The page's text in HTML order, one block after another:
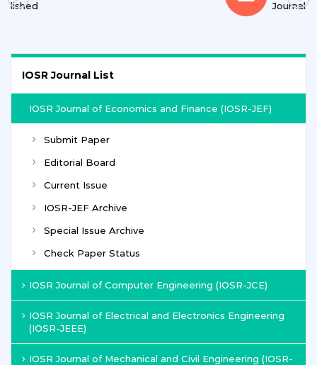
IOSR Journal List
IOSR Journal of Economics and Finance (IOSR-JEF)
Submit Paper
Editorial Board
Current Issue
IOSR-JEF Archive
Special Issue Archive
Check Paper Status
IOSR Journal of Computer Engineering (IOSR-JCE)
IOSR Journal of Electrical and Electronics Engineering
(IOSR-JEEE)
IOSR Journal of Mechanical and Civil Engineering (IOSR-